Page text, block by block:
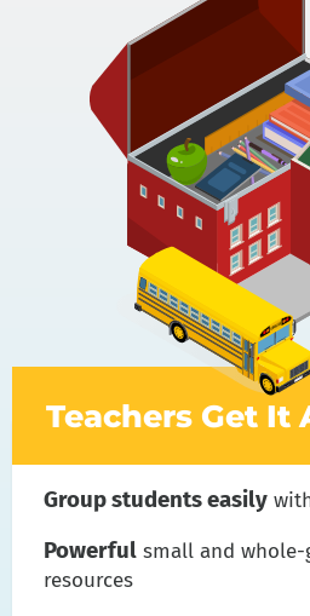
Teachers Get It
Group students easily
Powerful small and
resources